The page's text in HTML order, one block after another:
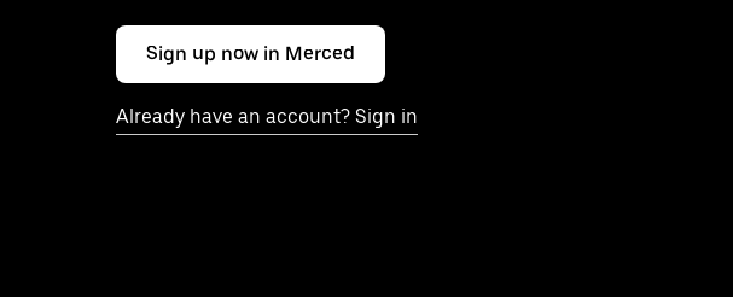
Sign up now in Merced
Already have an account? Sign in